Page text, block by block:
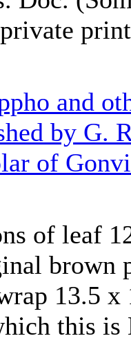
and
by G.
of
of leaf
brown
13.5
this is